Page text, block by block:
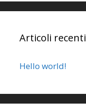
Articoli recenti
Hello world!